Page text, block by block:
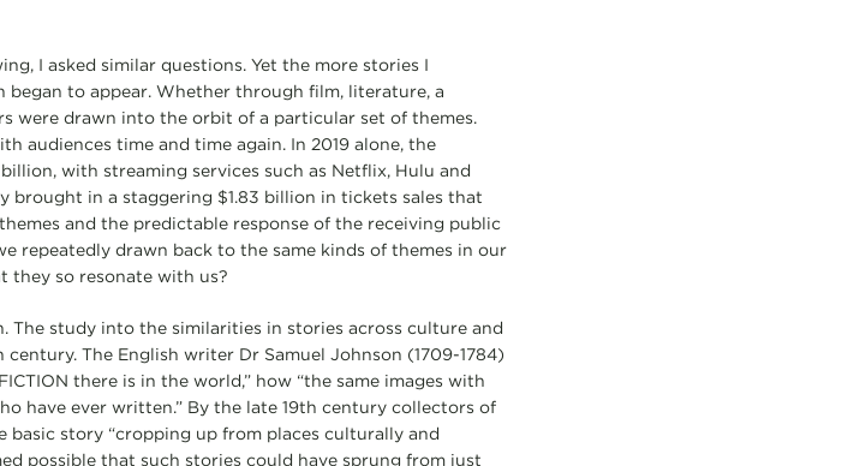
I asked similar questions. Yet the more stories I
to appear. Whether through film, literature, a
were drawn into the orbit of a particular set of themes.
audiences time and time again. In 2019 alone, the
with streaming services such as Netflix, Hulu and
brought in a staggering $1.83 billion in tickets sales that
and the predictable response of the receiving public
repeatedly drawn back to the same kinds of themes in our
they so resonate with us?
study into the similarities in stories across culture and
The English writer Dr Samuel Johnson (1709-1784)
there is in the world,” how “the same images with
have ever written.” By the late 19th century collectors of
basic story “cropping up from places culturally and
possible that such stories could have sprung from just